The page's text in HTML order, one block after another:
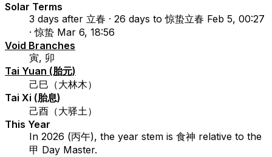
Solar Terms
3 days after 立春 · 26 days to 惊蛰立春 Feb 5, 00:27
· 惊蛰 Mar 6, 18:56
Void Branches
寅, 卯
Tai Yuan (胎元)
己巳（大林木）
Tai Xi (胎息)
己酉（大驿土）
This Year
In 2026 (丙午), the year stem is 食神 relative to the
甲 Day Master.